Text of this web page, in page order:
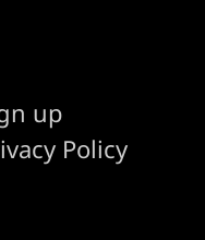
up
Policy